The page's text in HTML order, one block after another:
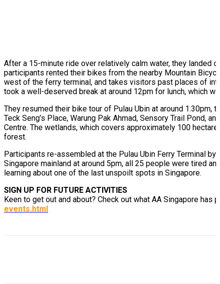
After a 15-minute ride over relatively calm water, they landed
participants rented their bikes from the nearby Mountain
west of the ferry terminal, and takes visitors past places of
took a well-deserved break at around 12pm for lunch, which
They resumed their bike tour of Pulau Ubin at around
Teck Seng’s Place, Warung Pak Ahmad, Sensory Trail Pond,
Centre. The wetlands, which covers approximately 100
forest.
Participants re-assembled at the Pulau Ubin Ferry Terminal
Singapore mainland at around 5pm, all 25 people were tired
learning about one of the last unspoilt spots in Singapore.
SIGN UP FOR FUTURE ACTIVITIES
Keen to get out and about? Check out what AA Singapore
events.html